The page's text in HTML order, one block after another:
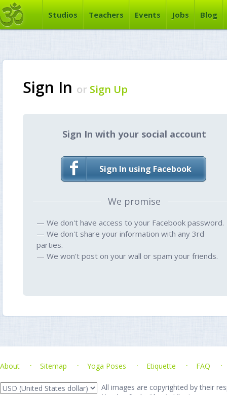
Studios Teachers Events Jobs Blog
Sign In or Sign Up
Sign In with your social account
Sign In using Facebook
We promise
— We don't have access to your Facebook password.
— We don't share your information with any 3rd
parties.
— We won't post on your wall or spam your friends.
About Sitemap Yoga Poses Etiquette FAQ
All images are copyrighted by their